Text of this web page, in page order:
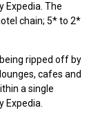
Expedia. The
chain; 5* to 2*
ripped off by
cafes and
a single
Expedia.